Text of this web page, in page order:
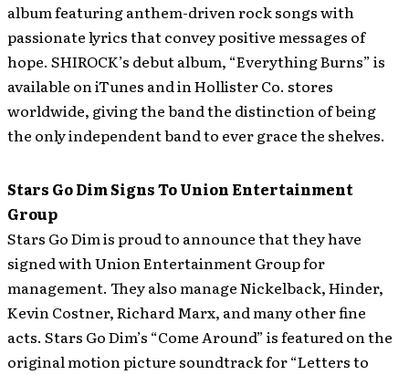
album featuring anthem-driven rock songs with
passionate lyrics that convey positive messages of
hope. SHIROCK’s debut album, “Everything Burns” is
available on iTunes and in Hollister Co. stores
worldwide, giving the band the distinction of being
the only independent band to ever grace the shelves.
Stars Go Dim Signs To Union Entertainment
Group
Stars Go Dim is proud to announce that they have
signed with Union Entertainment Group for
management. They also manage Nickelback, Hinder,
Kevin Costner, Richard Marx, and many other fine
acts. Stars Go Dim’s “Come Around” is featured on the
original motion picture soundtrack for “Letters to